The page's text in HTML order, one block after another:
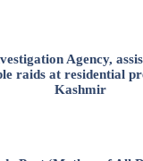
Agency,
raids at residential
Kashmir